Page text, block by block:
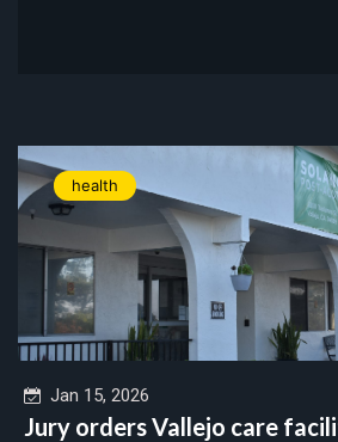
health
Jan 15, 2026
Jury orders Vallejo care